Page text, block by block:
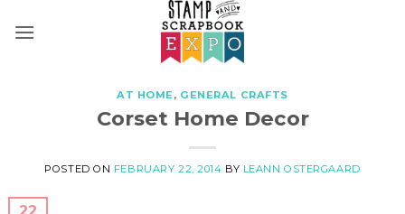
AT HOME, GENERAL CRAFTS
Corset Home Decor
POSTED ON FEBRUARY 22, 2014 BY LEANN OSTERGAARD
22